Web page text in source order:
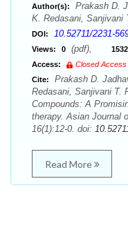
Author(s):
Prakash D.
K. Redasani, Sanjivani
DOI: 10.52711/2231-
Views: 0 (pdf), 1532
Access:
Closed Access
Cite:
Prakash D.
Redasani, Sanjivani T.
Compounds: A
therapy. Asian Journal
16(1):12-0. doi:
Read More